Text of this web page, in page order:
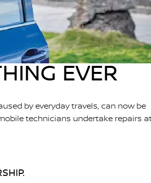
EVER
by everyday travels, can now be
technicians undertake repairs